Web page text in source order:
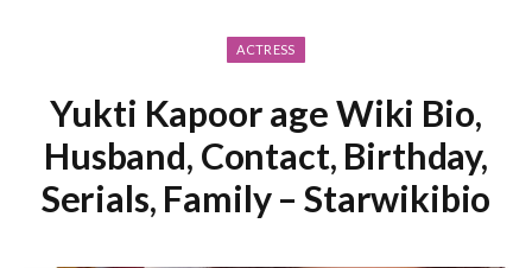
ACTRESS
Yukti Kapoor age Wiki Bio,
Husband, Contact, Birthday,
Serials, Family – Starwikibio